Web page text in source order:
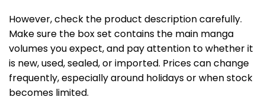
However, check the product description carefully.
Make sure the box set contains the main manga
volumes you expect, and pay attention to whether it
is new, used, sealed, or imported. Prices can change
frequently, especially around holidays or when stock
becomes limited.